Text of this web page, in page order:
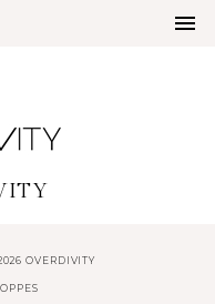
OVERDIVITY